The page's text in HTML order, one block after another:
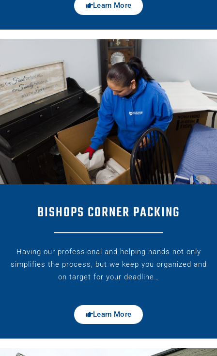
Learn More
BISHOPS CORNER PACKING
Having our professional and helping hands not only
simplifies the process, but we keep you organized and
on target for your deadline…
Learn More